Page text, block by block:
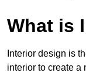
What is
Interior design is
interior to create a